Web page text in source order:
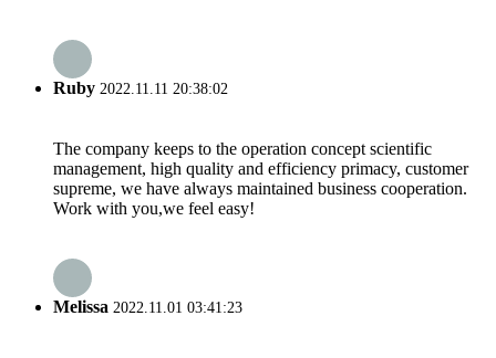
Ruby 2022.11.11 20:38:02
The company keeps to the operation concept scientific
management, high quality and efficiency primacy, customer
supreme, we have always maintained business cooperation.
Work with you,we feel easy!
Melissa 2022.11.01 03:41:23